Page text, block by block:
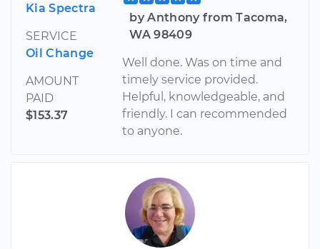
Kia Spectra
SERVICE
Oil Change
AMOUNT
PAID
$153.37
by Anthony from Tacoma,
WA 98409
Well done. Was on time and
timely service provided.
Helpful, knowledgeable, and
friendly. I can recommended
to anyone.